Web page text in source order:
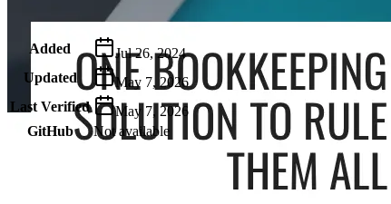
Metadata
Added
Jul 26, 2024
Updated
May 7, 2026
Last Verified
May 7, 2026
GitHub
Not available
Building the next generation of AI product developers through